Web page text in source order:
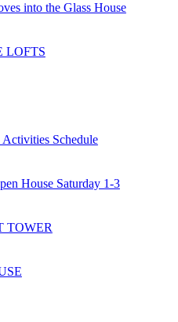
into the Glass House
LOFTS
Schedule
House Saturday 1-3
TOWER